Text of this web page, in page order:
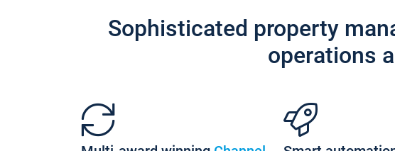
Sophisticated property
operations